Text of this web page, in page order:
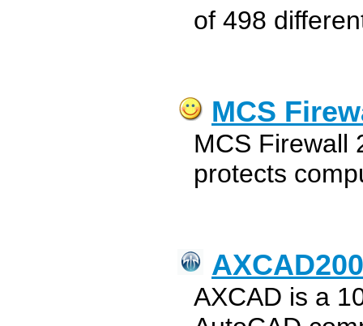
of 498
MCS
MCS Firewall
protects
AXCAD is a